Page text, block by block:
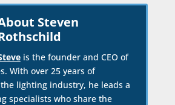
Steven
is the founder and CEO of
With over 25 years of
lighting industry, he leads a
specialists who share the